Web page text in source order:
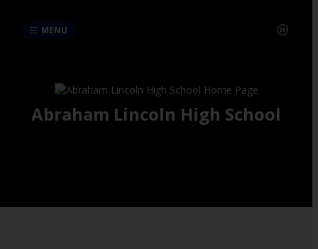
MENU
Abraham Lincoln High School